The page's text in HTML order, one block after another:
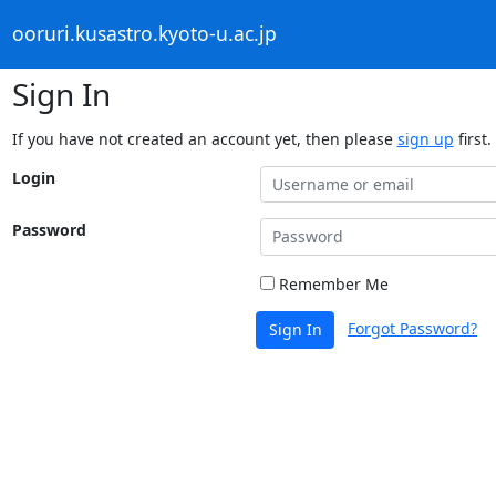
ooruri.kusastro.kyoto-u.ac.jp
Sign In
If you have not created an account yet, then please sign up first.
Login
Password
Remember Me
Sign In Forgot Password?